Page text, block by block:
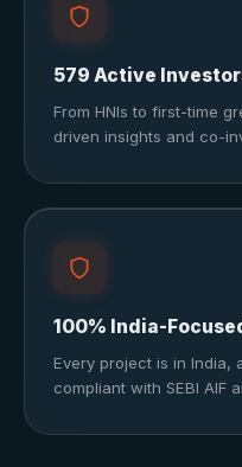
579 Active
From HNIs to first-time
driven insights and co-
100% India-
Every project is in India,
compliant with SEBI AIF